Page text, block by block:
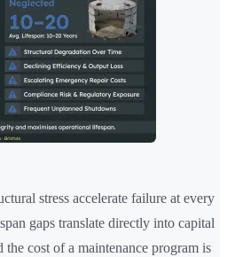
stress accelerate failure at every
gaps translate directly into capital
cost of a maintenance program is